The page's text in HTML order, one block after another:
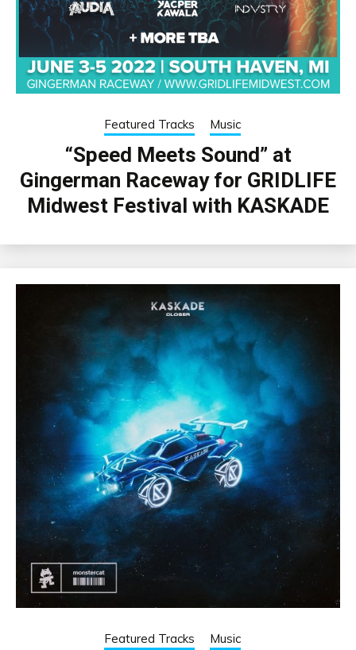
Featured Tracks Music
“Speed Meets Sound” at
Gingerman Raceway for GRIDLIFE
Midwest Festival with KASKADE
Featured Tracks Music